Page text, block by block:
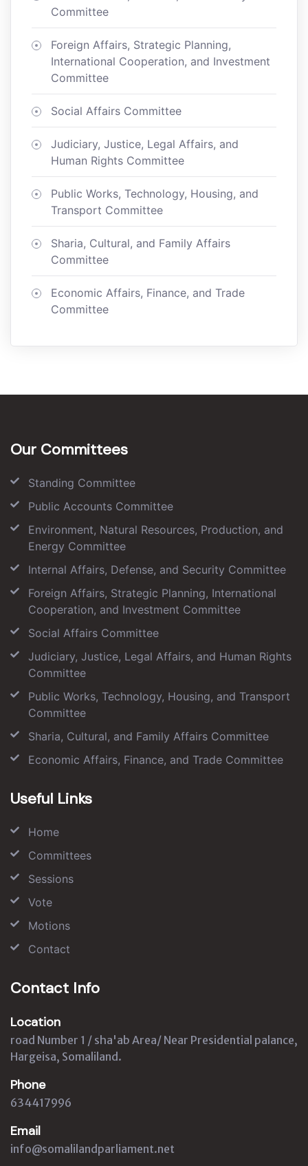
Committee
Foreign Affairs, Strategic Planning,
International Cooperation, and Investment
Committee
Social Affairs Committee
Judiciary, Justice, Legal Affairs, and
Human Rights Committee
Public Works, Technology, Housing, and
Transport Committee
Sharia, Cultural, and Family Affairs
Committee
Economic Affairs, Finance, and Trade
Committee
Our Committees
Standing Committee
Public Accounts Committee
Environment, Natural Resources, Production, and
Energy Committee
Internal Affairs, Defense, and Security Committee
Foreign Affairs, Strategic Planning, International
Cooperation, and Investment Committee
Social Affairs Committee
Judiciary, Justice, Legal Affairs, and Human Rights
Committee
Public Works, Technology, Housing, and Transport
Committee
Sharia, Cultural, and Family Affairs Committee
Economic Affairs, Finance, and Trade Committee
Useful Links
Home
Committees
Sessions
Vote
Motions
Contact
Contact Info
Location
road Number 1 / sha'ab Area/ Near Presidential palance,
Hargeisa, Somaliland.
Phone
634417996
Email
info@somalilandparliament.net